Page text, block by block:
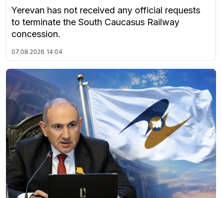
Yerevan has not received any official requests
to terminate the South Caucasus Railway
concession.
07.08.2026 14:04